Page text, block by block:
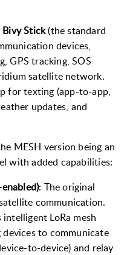
Stick(the standard
devices,
GPS tracking, SOS
satellite network.
for texting (app-to-app,
updates, and
MESH version being an
with added capabilities:
: The original
communication.
LoRa mesh
to communicate
to-device) and relay